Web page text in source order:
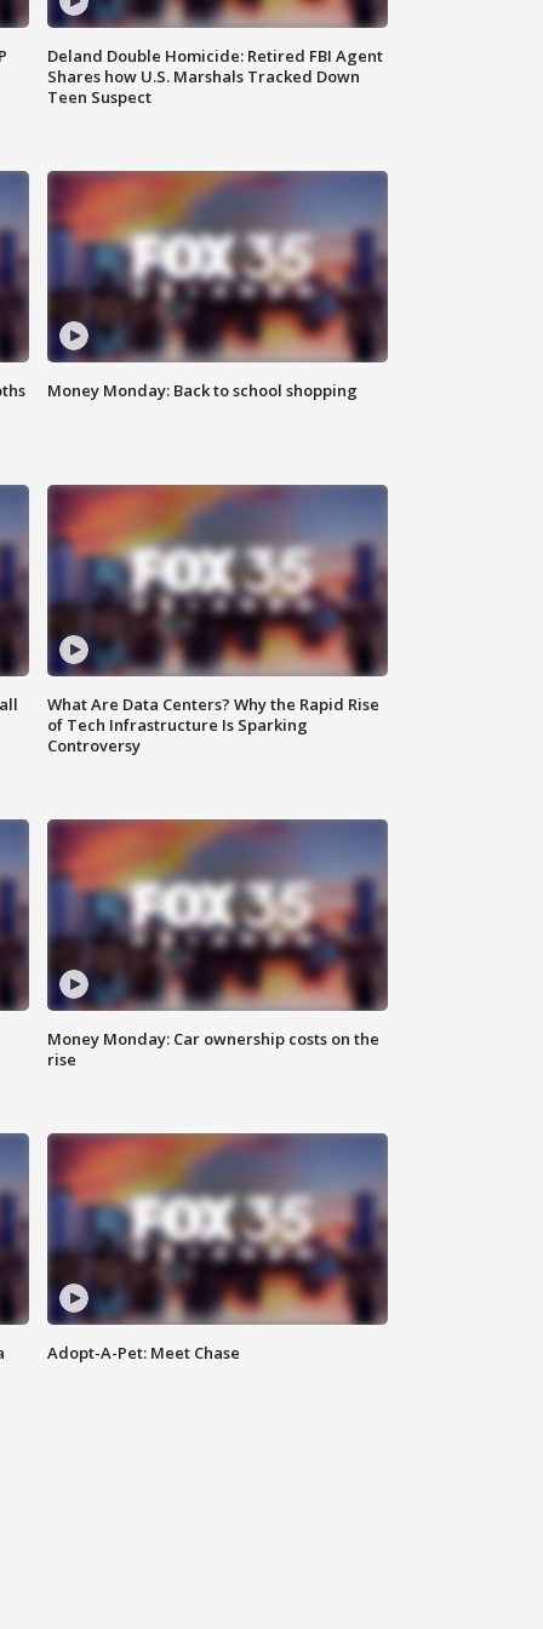
Deland Double Homicide: Retired FBI Agent
Shares how U.S. Marshals Tracked Down
Teen Suspect
Money Monday: Back to school shopping
What Are Data Centers? Why the Rapid Rise
of Tech Infrastructure Is Sparking
Controversy
Money Monday: Car ownership costs on the
rise
Adopt-A-Pet: Meet Chase